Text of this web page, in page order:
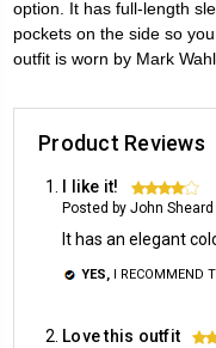
option. It has full-length
pockets on the side so
outfit is worn by Mark
Product Reviews
I like it! 4
Posted by John Sheard
It has an elegant
YES, I RECOMMEND
Love this outfit